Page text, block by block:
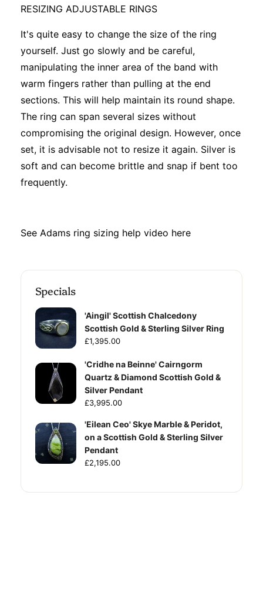
RESIZING ADJUSTABLE RINGS
It's quite easy to change the size of the ring
yourself. Just go slowly and be careful,
manipulating the inner area of the band with
warm fingers rather than pulling at the end
sections. This will help maintain its round shape.
The ring can span several sizes without
compromising the original design. However, once
set, it is advisable not to resize it again. Silver is
soft and can become brittle and snap if bent too
frequently.
See Adams ring sizing help video here
Specials
'Aingil' Scottish Chalcedony
Scottish Gold & Sterling Silver Ring
£1,395.00
'Cridhe na Beinne' Cairngorm
Quartz & Diamond Scottish Gold &
Silver Pendant
£3,995.00
'Eilean Ceo' Skye Marble & Peridot,
on a Scottish Gold & Sterling Silver
Pendant
£2,195.00